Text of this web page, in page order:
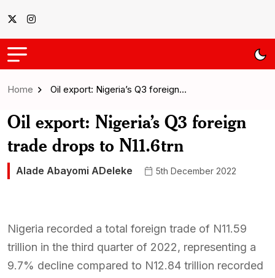
Home Oil export: Nigeria’s Q3 foreign…
Oil export: Nigeria’s Q3 foreign
trade drops to N11.6trn
Alade Abayomi ADeleke 5th December 2022
Nigeria recorded a total foreign trade of N11.59
trillion in the third quarter of 2022, representing a
9.7% decline compared to N12.84 trillion recorded